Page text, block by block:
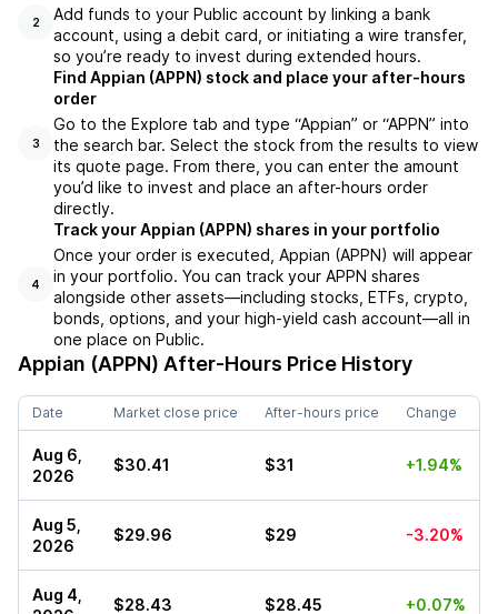
2
Add funds to your Public account by linking a bank
account, using a debit card, or initiating a wire transfer,
so you’re ready to invest during extended hours.
3
Find Appian (APPN) stock and place your after-hours
order
Go to the Explore tab and type “Appian” or “APPN” into
the search bar. Select the stock from the results to view
its quote page. From there, you can enter the amount
you’d like to invest and place an after-hours order
directly.
4
Track your Appian (APPN) shares in your portfolio
Once your order is executed, Appian (APPN) will appear
in your portfolio. You can track your APPN shares
alongside other assets—including stocks, ETFs, crypto,
bonds, options, and your high-yield cash account—all in
one place on Public.
Appian (APPN) After-Hours Price History
Date Market close price After-hours price Change
Aug 6,
2026
$30.41 $31 +1.94%
Aug 5,
2026
$29.96 $29 -3.20%
Aug 4,
$28.43 $28.45 +0.07%